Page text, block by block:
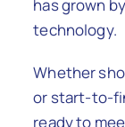
has grown
technology.
Whether
or start-to-
ready to